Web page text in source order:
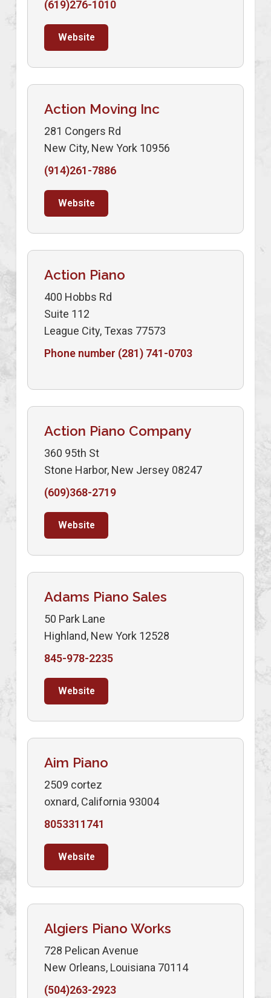
(619)276-1010
Website
Action Moving Inc
281 Congers Rd
New City, New York 10956
(914)261-7886
Website
Action Piano
400 Hobbs Rd
Suite 112
League City, Texas 77573
Phone number (281) 741-0703
Action Piano Company
360 95th St
Stone Harbor, New Jersey 08247
(609)368-2719
Website
Adams Piano Sales
50 Park Lane
Highland, New York 12528
845-978-2235
Website
Aim Piano
2509 cortez
oxnard, California 93004
8053311741
Website
Algiers Piano Works
728 Pelican Avenue
New Orleans, Louisiana 70114
(504)263-2923